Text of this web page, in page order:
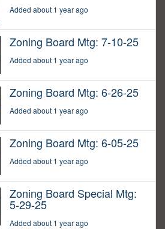
Added about 1 year ago
Zoning Board Mtg: 7-10-25
Added about 1 year ago
Zoning Board Mtg: 6-26-25
Added about 1 year ago
Zoning Board Mtg: 6-05-25
Added about 1 year ago
Zoning Board Special Mtg:
5-29-25
Added about 1 year ago